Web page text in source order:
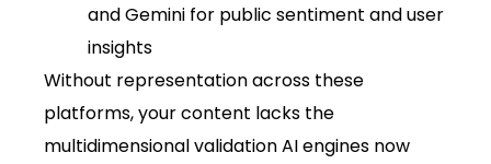
and Gemini for public sentiment and user
insights
Without representation across these
platforms, your content lacks the
multidimensional validation AI engines now